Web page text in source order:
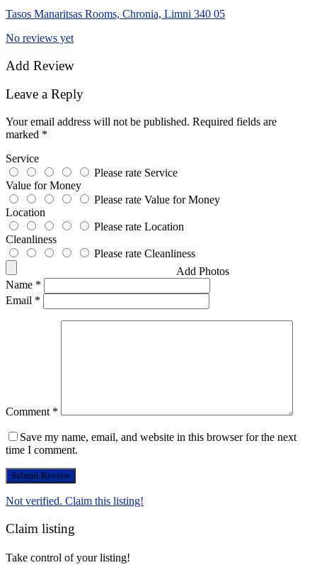
Tasos Manaritsas Rooms, Chronia, Limni 340 05
No reviews yet
Add Review
Leave a Reply
Your email address will not be published. Required fields are
marked *
Service
Please rate Service
Value for Money
Please rate Value for Money
Location
Please rate Location
Cleanliness
Please rate Cleanliness
Add Photos
Name *
Email *
Comment *
Save my name, email, and website in this browser for the next
time I comment.
Not verified. Claim this listing!
Claim listing
Take control of your listing!